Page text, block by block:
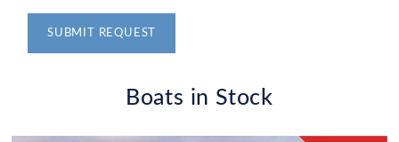
Boats in Stock